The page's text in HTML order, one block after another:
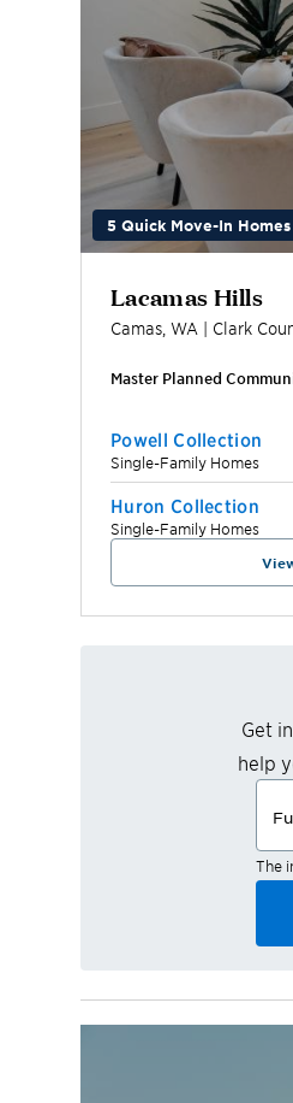
5 Quick Move-In
Lacamas Hills
Camas ,WA | Clark
Master Planned
Powell Collection
Single-Family Homes
Huron Collection
Single-Family Homes
Get
help
The